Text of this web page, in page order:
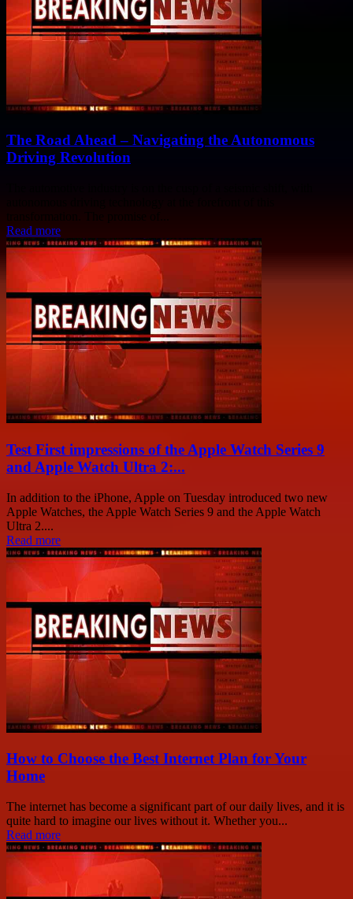
The Road Ahead – Navigating the Autonomous
Driving Revolution
Read more
Test First impressions of the Apple Watch Series 9
and Apple Watch Ultra 2:...
In addition to the iPhone, Apple on Tuesday introduced two new
Apple Watches, the Apple Watch Series 9 and the Apple Watch
Ultra 2....
Read more
How to Choose the Best Internet Plan for Your
Home
The internet has become a significant part of our daily lives, and it is
quite hard to imagine our lives without it. Whether you...
Read more